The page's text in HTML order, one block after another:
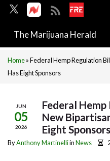
The Marijuana Herald
Home»Federal Hemp Regulation
Has Eight Sponsors
JUN
05
2026
Federal
New
Eight Sponsors
ByAnthony MartinelliinNews